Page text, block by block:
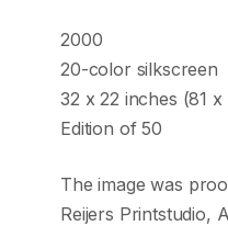
2000
20-color silkscreen
32 x 22 inches (81 x
Edition of 50
The image was
Reijers Printstudio,